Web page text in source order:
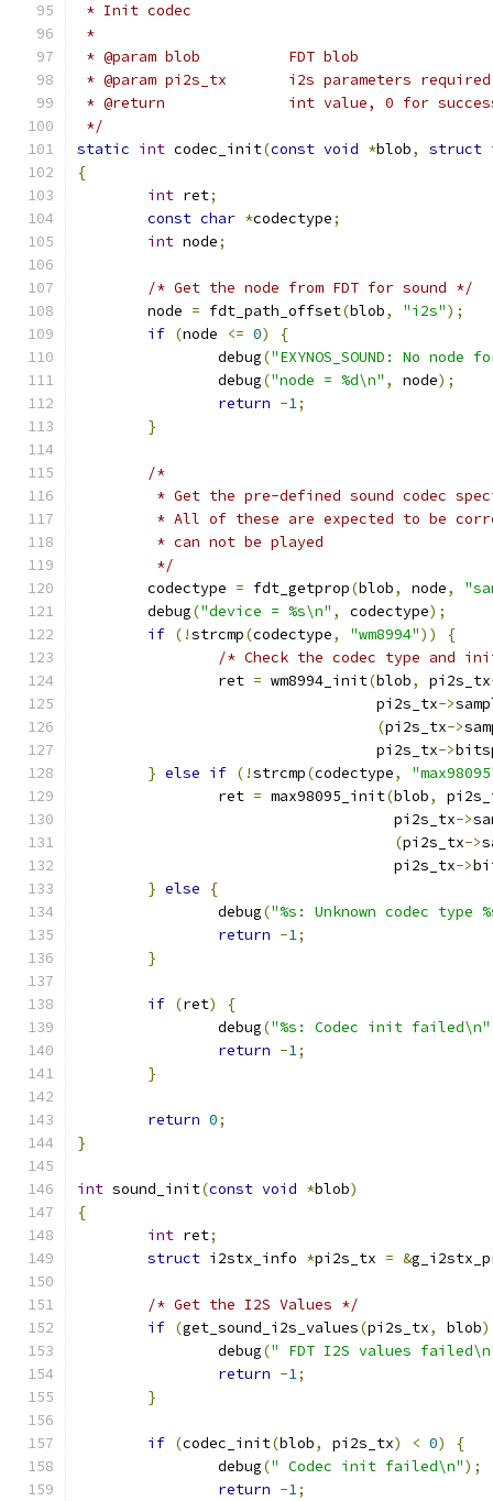
* Init codec
*
* @param blob          FDT blob
* @param pi2s_tx	i2s parameters
* @return              int value, 0 for
*/
static int codec_init(const void *blob, struct
{
int ret;
const char *codectype;
int node;
/* Get the node from FDT for sound */
	node
= fdt_path_offset(blob, "i2s");
if (node <= 0)
{
		debug
("EXYNOS_SOUND: No
		debug
("node = %d\n" , node);
return -1;
}
/*
* Get the pre-defined sound codec
* All of these are expected to be
	 * can not be played
	 */
	codectype
= fdt_getprop(blob, node,
	debug
("device = %s\n" , codectype);
if (!strcmp(codectype, "wm8994"))
{
/* Check the codec type and
		ret
= wm8994_init(blob, pi2s_tx
				  pi2s_tx
->
(pi2s_tx->
				  pi2s_tx
->
} else if (!strcmp(codectype,
		ret
= max98095_init(blob,
				    pi2s_tx
->
(pi2s_tx->
				    pi2s_tx
->
} else
{
		debug
("%s: Unknown codec type
return -1;
}
if (ret)
{
		debug
("%s: Codec init failed\n"
return -1;
}
return 0;
}
int sound_init(const void *blob)
{
int ret;
struct i2stx_info *pi2s_tx = &
/* Get the I2S Values */
if (get_sound_i2s_values(pi2s_tx, blob)
		debug
(" FDT I2S values
return -1;
}
if (codec_init(blob, pi2s_tx) < 0)
{
		debug
(" Codec init failed\n");
return -1;